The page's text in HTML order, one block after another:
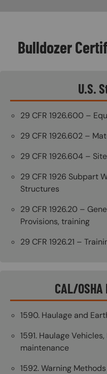
Bulldozer
U.S.
29 CFR 1926.600 –
29 CFR 1926.602 –
29 CFR 1926.604 –
29 CFR 1926 Subpart
Structures
29 CFR 1926.20 –
Provisions, training
29 CFR 1926.21 –
CAL/
1590. Haulage and
1591. Haulage
maintenance
1592. Warning Methods